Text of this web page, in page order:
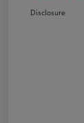
Disclosure